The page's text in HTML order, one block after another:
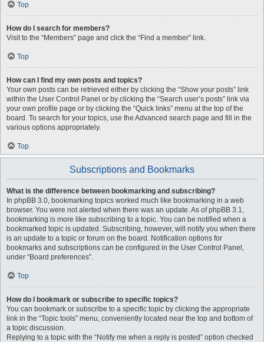
Top
How do I search for members?
Visit to the “Members” page and click the “Find a member” link.
Top
How can I find my own posts and topics?
Your own posts can be retrieved either by clicking the “Show your posts” link
within the User Control Panel or by clicking the “Search user’s posts” link via
your own profile page or by clicking the “Quick links” menu at the top of the
board. To search for your topics, use the Advanced search page and fill in the
various options appropriately.
Top
Subscriptions and Bookmarks
What is the difference between bookmarking and subscribing?
In phpBB 3.0, bookmarking topics worked much like bookmarking in a web
browser. You were not alerted when there was an update. As of phpBB 3.1,
bookmarking is more like subscribing to a topic. You can be notified when a
bookmarked topic is updated. Subscribing, however, will notify you when there
is an update to a topic or forum on the board. Notification options for
bookmarks and subscriptions can be configured in the User Control Panel,
under “Board preferences”.
Top
How do I bookmark or subscribe to specific topics?
You can bookmark or subscribe to a specific topic by clicking the appropriate
link in the “Topic tools” menu, conveniently located near the top and bottom of
a topic discussion.
Replying to a topic with the “Notify me when a reply is posted” option checked